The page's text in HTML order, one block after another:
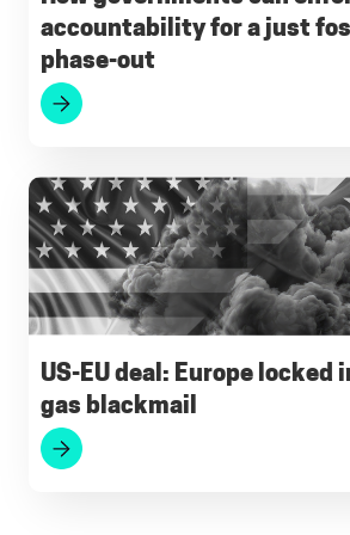
accountability for a just
phase-out
US-EU deal: Europe locked
gas blackmail